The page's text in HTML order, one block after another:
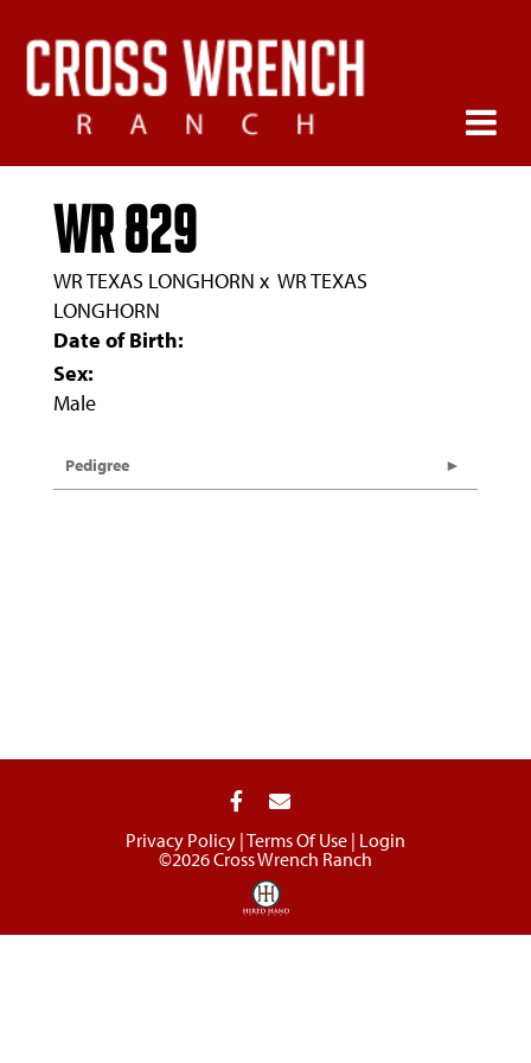
WR 829
WR TEXAS LONGHORN x WR TEXAS
LONGHORN
Date of Birth:
Sex:
Male
Pedigree
Privacy Policy Terms Of Use Login
©2026 Cross Wrench Ranch